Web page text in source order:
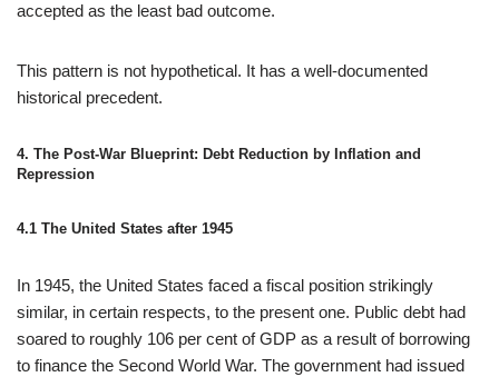
accepted as the least bad outcome.
This pattern is not hypothetical. It has a well-documented
historical precedent.
4. The Post‑War Blueprint: Debt Reduction by Inflation and
Repression
4.1 The United States after 1945
In 1945, the United States faced a fiscal position strikingly
similar, in certain respects, to the present one. Public debt had
soared to roughly 106 per cent of GDP as a result of borrowing
to finance the Second World War. The government had issued